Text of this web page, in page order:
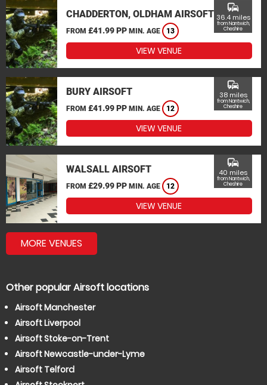
CHADDERTON, OLDHAM AIRSOFT
FROM £41.99 PP MIN. AGE 13
commute
36.4 miles
from Nantwich,
Cheshire
VIEW VENUE
BURY AIRSOFT
FROM £41.99 PP MIN. AGE 12
commute
38 miles
from Nantwich,
Cheshire
VIEW VENUE
WALSALL AIRSOFT
FROM £29.99 PP MIN. AGE 12
commute
40 miles
from Nantwich,
Cheshire
VIEW VENUE
MORE VENUES
Other popular Airsoft locations
Airsoft Manchester
Airsoft Liverpool
Airsoft Stoke-on-Trent
Airsoft Newcastle-under-Lyme
Airsoft Telford